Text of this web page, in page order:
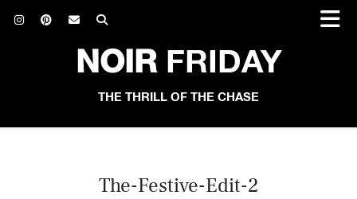
NOIRFRIDAY
THE THRILL OF THE CHASE
The-Festive-Edit-2